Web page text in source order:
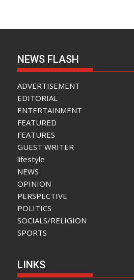
NEWS FLASH
ADVERTISEMENT
EDITORIAL
ENTERTAINMENT
FEATURED
FEATURES
GUEST WRITER
lifestyle
NEWS
OPINION
PERSPECTIVE
POLITICS
SOCIALS/RELIGION
SPORTS
LINKS